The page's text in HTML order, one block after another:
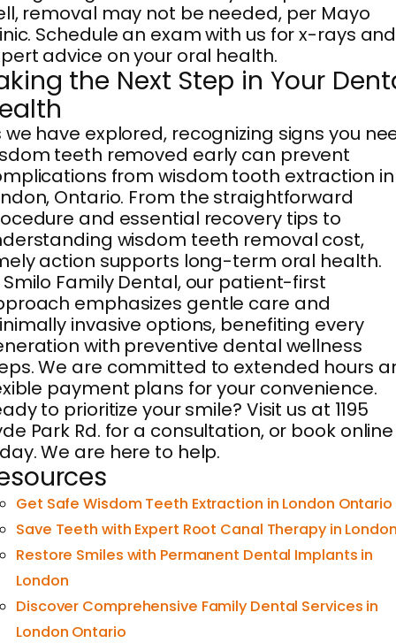
removal may not be needed, per Mayo
Schedule an exam with us for x-rays and
advice on your oral health.
the Next Step in Your
we have explored, recognizing signs you
teeth removed early can prevent
from wisdom tooth extraction in
Ontario. From the straightforward
and essential recovery tips to
wisdom teeth removal cost,
action supports long-term oral health.
Smilo Family Dental, our patient-first
emphasizes gentle care and
invasive options, benefiting every
with preventive dental wellness
We are committed to extended hours
payment plans for your convenience.
to prioritize your smile? Visit us at 1195
Park Rd. for a consultation, or book online
We are here to help.
Get Safe Wisdom Teeth Extraction in London Ontario
Save Teeth with Expert Root Canal Therapy in
Restore Smiles with Permanent Dental Implants in
London
Discover Comprehensive Family Dental Services in
London Ontario